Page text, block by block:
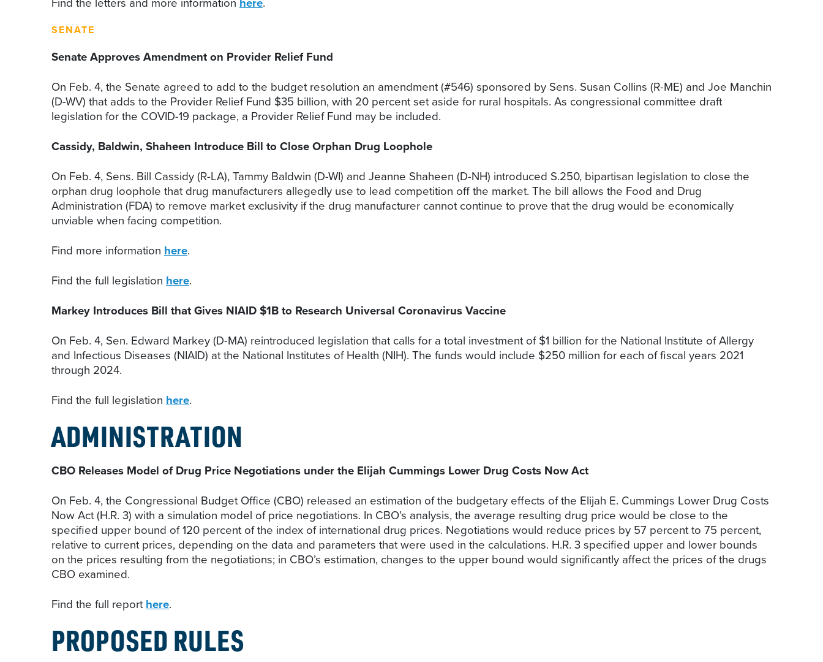
SENATE
Senate Approves Amendment on Provider Relief Fund
On Feb. 4, the Senate agreed to add to the budget resolution an amendment (#546) sponsored by Sens. Susan Collins (R-ME) and Joe Manchin
(D-WV) that adds to the Provider Relief Fund $35 billion, with 20 percent set aside for rural hospitals. As congressional committee draft
legislation for the COVID-19 package, a Provider Relief Fund may be included.
Cassidy, Baldwin, Shaheen Introduce Bill to Close Orphan Drug Loophole
On Feb. 4, Sens. Bill Cassidy (R-LA), Tammy Baldwin (D-WI) and Jeanne Shaheen (D-NH) introduced S.250, bipartisan legislation to close the
orphan drug loophole that drug manufacturers allegedly use to lead competition off the market. The bill allows the Food and Drug
Administration (FDA) to remove market exclusivity if the drug manufacturer cannot continue to prove that the drug would be economically
unviable when facing competition.
Find more information here.
Find the full legislation here.
Markey Introduces Bill that Gives NIAID $1B to Research Universal Coronavirus Vaccine
On Feb. 4, Sen. Edward Markey (D-MA) reintroduced legislation that calls for a total investment of $1 billion for the National Institute of Allergy
and Infectious Diseases (NIAID) at the National Institutes of Health (NIH). The funds would include $250 million for each of fiscal years 2021
through 2024.
Find the full legislation here.
ADMINISTRATION
CBO Releases Model of Drug Price Negotiations under the Elijah Cummings Lower Drug Costs Now Act
On Feb. 4, the Congressional Budget Office (CBO) released an estimation of the budgetary effects of the Elijah E. Cummings Lower Drug Costs
Now Act (H.R. 3) with a simulation model of price negotiations. In CBO’s analysis, the average resulting drug price would be close to the
specified upper bound of 120 percent of the index of international drug prices. Negotiations would reduce prices by 57 percent to 75 percent,
relative to current prices, depending on the data and parameters that were used in the calculations. H.R. 3 specified upper and lower bounds
on the prices resulting from the negotiations; in CBO’s estimation, changes to the upper bound would significantly affect the prices of the drugs
CBO examined.
Find the full reporthere.
PROPOSED RULES